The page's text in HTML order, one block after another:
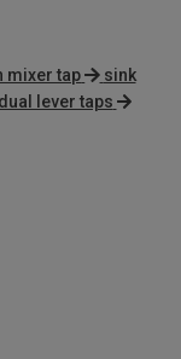
mixer tap
sink
lever taps